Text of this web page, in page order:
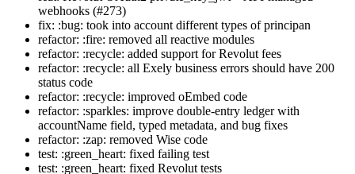
webhooks (#273)
fix: :bug: took into account different types of principan
refactor: :fire: removed all reactive modules
refactor: :recycle: added support for Revolut fees
refactor: :recycle: all Exely business errors should have 200
status code
refactor: :recycle: improved oEmbed code
refactor: :sparkles: improve double-entry ledger with
accountName field, typed metadata, and bug fixes
refactor: :zap: removed Wise code
test: :green_heart: fixed failing test
test: :green_heart: fixed Revolut tests